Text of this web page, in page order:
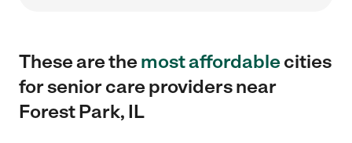
These are themost affordablecities
for senior care providers near
Forest Park, IL